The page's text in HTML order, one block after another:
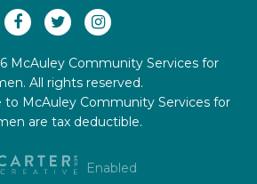
McAuley Community Services for
All rights reserved.
to McAuley Community Services for
are tax deductible.
Enabled